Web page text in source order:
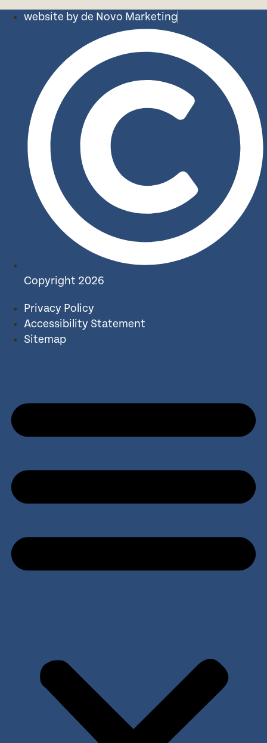
website by de Novo Marketing
Copyright 2026
Privacy Policy
Accessibility Statement
Sitemap